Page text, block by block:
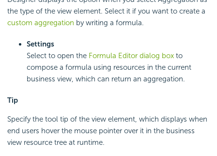
the type of the view element. Select it if you want to create a
custom aggregation by writing a formula.
Settings
Select to open the Formula Editor dialog box to
compose a formula using resources in the current
business view, which can return an aggregation.
Tip
Specify the tool tip of the view element, which displays when
end users hover the mouse pointer over it in the business
view resource tree at runtime.